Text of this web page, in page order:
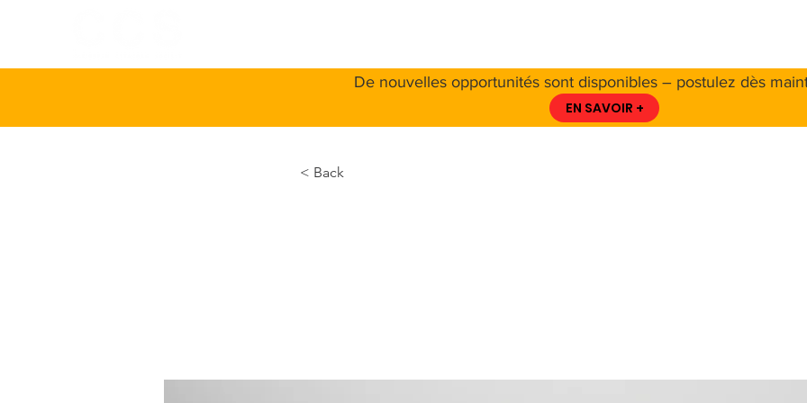
De nouvelles opportunités sont disponibles – postulez dès
EN SAVOIR +
< Back